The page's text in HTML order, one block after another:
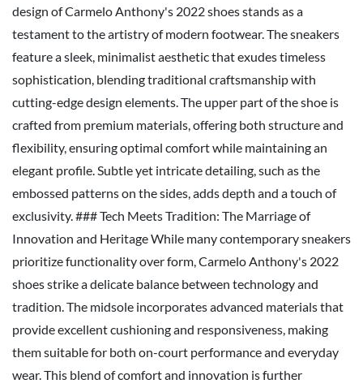
design of Carmelo Anthony's 2022 shoes stands as a
testament to the artistry of modern footwear. The sneakers
feature a sleek, minimalist aesthetic that exudes timeless
sophistication, blending traditional craftsmanship with
cutting-edge design elements. The upper part of the shoe is
crafted from premium materials, offering both structure and
flexibility, ensuring optimal comfort while maintaining an
elegant profile. Subtle yet intricate detailing, such as the
embossed patterns on the sides, adds depth and a touch of
exclusivity. ### Tech Meets Tradition: The Marriage of
Innovation and Heritage While many contemporary sneakers
prioritize functionality over form, Carmelo Anthony's 2022
shoes strike a delicate balance between technology and
tradition. The midsole incorporates advanced materials that
provide excellent cushioning and responsiveness, making
them suitable for both on-court performance and everyday
wear. This blend of comfort and innovation is further